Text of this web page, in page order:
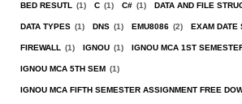
BED RESUTL (1) C (1) C# (1) DATA AND FILE
DATA TYPES (1) DNS (1) EMU8086 (2) EXAM DATE
FIREWALL (1) IGNOU (1) IGNOU MCA 1ST
IGNOU MCA 5TH SEM (1)
IGNOU MCA FIFTH SEMESTER ASSIGNMENT FREE